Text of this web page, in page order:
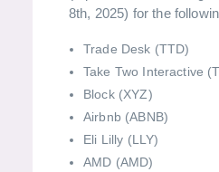
8th, 2025) for the
Trade Desk (TTD)
Take Two Interactive
Block (XYZ)
Airbnb (ABNB)
Eli Lilly (LLY)
AMD (AMD)